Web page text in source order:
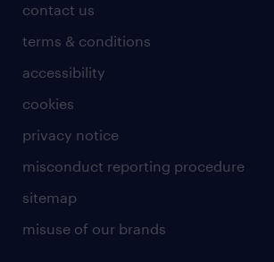
contact us
terms & conditions
accessibility
cookies
privacy notice
misconduct reporting procedure
sitemap
misuse of our brands